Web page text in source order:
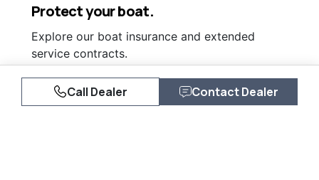
Protect your boat.
Explore our boat insurance and extended
service contracts.
Learn More
Call Dealer Contact Dealer